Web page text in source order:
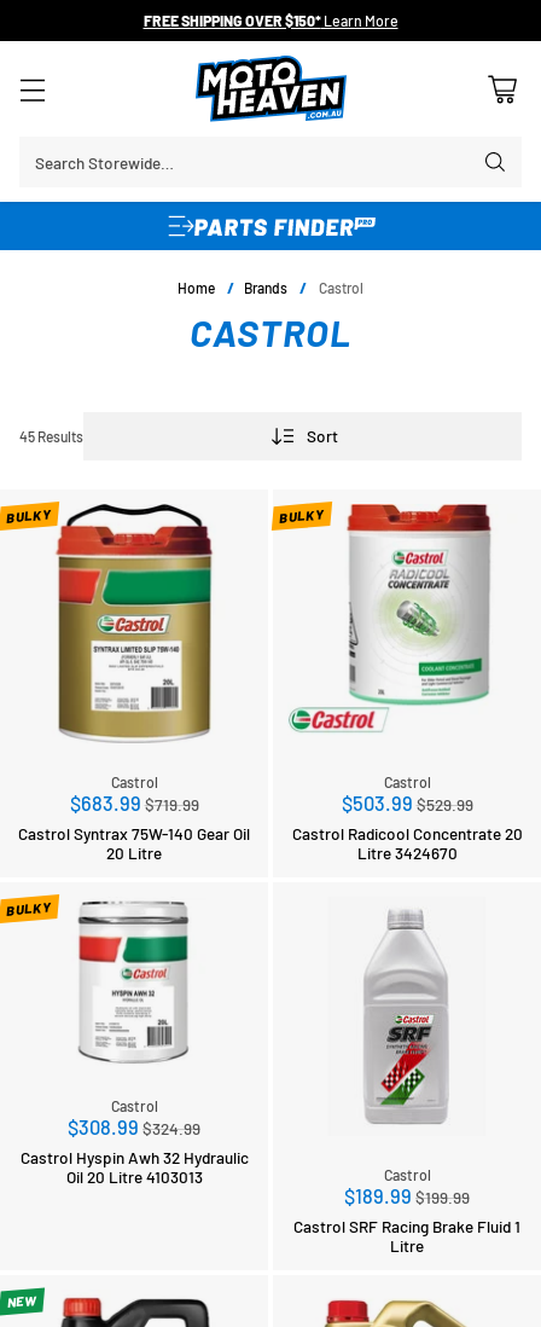
FREE SHIPPING OVER $150*Learn More
Search Storewide…
Home / Brands / Castrol
CASTROL
Sort
45 Results
BULKY
Castrol
$683.99Regular
price
$719.99
Castrol Syntrax 75W-140 Gear Oil
20 Litre
BULKY
Castrol
$503.99Regular
price
$529.99
Castrol Radicool Concentrate 20
Litre 3424670
BULKY
Castrol
$308.99 Regular
price
$324.99
Castrol Hyspin Awh 32 Hydraulic
Oil 20 Litre 4103013
Castrol
$189.99 Regular
price
$199.99
Castrol SRF Racing Brake Fluid 1
Litre
NEW